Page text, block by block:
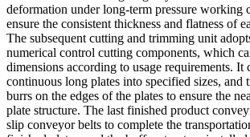
deformation under long-term pressure working
ensure the consistent thickness and flatness of
The subsequent cutting and trimming unit
numerical control cutting components, which
dimensions according to usage requirements. It
continuous long plates into specified sizes, and
burrs on the edges of the plates to ensure the
plate structure. The last finished product
slip conveyor belts to complete the